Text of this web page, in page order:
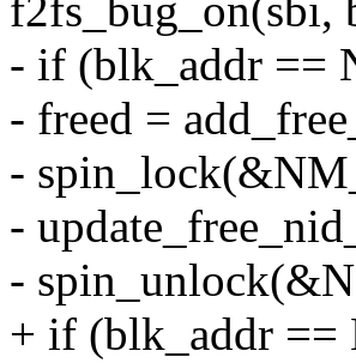
- if (blk_addr ==
- freed =
-
-
-
+ if (blk_addr